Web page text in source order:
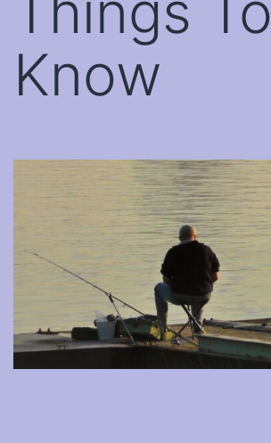
Know